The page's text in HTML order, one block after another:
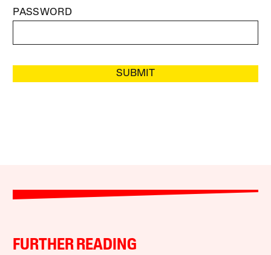
PASSWORD
SUBMIT
FURTHER READING